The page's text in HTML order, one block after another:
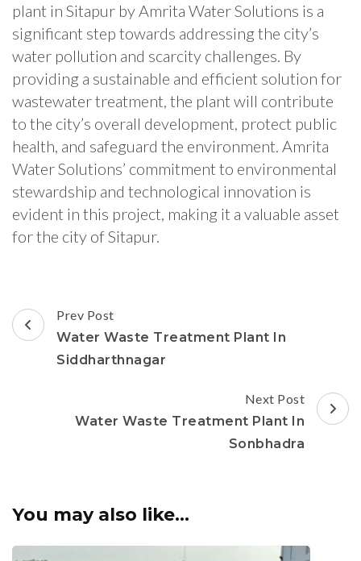
plant in Sitapur by Amrita Water Solutions is a
significant step towards addressing the city’s
water pollution and scarcity challenges. By
providing a sustainable and efficient solution for
wastewater treatment, the plant will contribute
to the city’s overall development, protect public
health, and safeguard the environment. Amrita
Water Solutions’ commitment to environmental
stewardship and technological innovation is
evident in this project, making it a valuable asset
for the city of Sitapur.
Post
Navigation
Prev Post
Water Waste Treatment Plant In
Siddharthnagar
Next Post
Water Waste Treatment Plant In
Sonbhadra
You may also like...